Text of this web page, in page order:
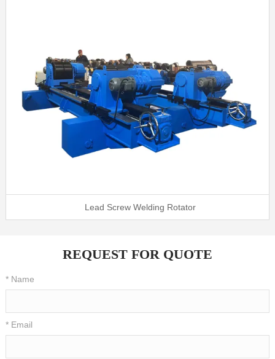
Lead Screw Welding Rotator
REQUEST FOR QUOTE
* Name
* Email